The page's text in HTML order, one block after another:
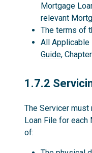
Mortgage
relevant
The terms of
All Applicable
Guide,
1.7.2
1.7.2
The Servicer must
Loan File for each
of: